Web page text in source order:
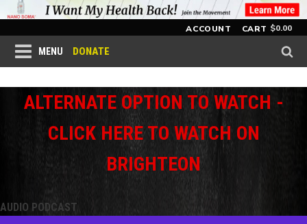
ACCOUNT CART $0.00
MENU DONATE
ALTERNATE OPTION TO WATCH -
CLICK HERE TO WATCH ON
BRIGHTEON
AUDIO PODCAST